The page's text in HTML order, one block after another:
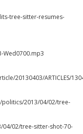
tree-sitter-resumes-
Wed0700.mp3
20130403/ARTICLES/
politics/2013/04/02/tree-
04/02/tree-sitter-shot-70-